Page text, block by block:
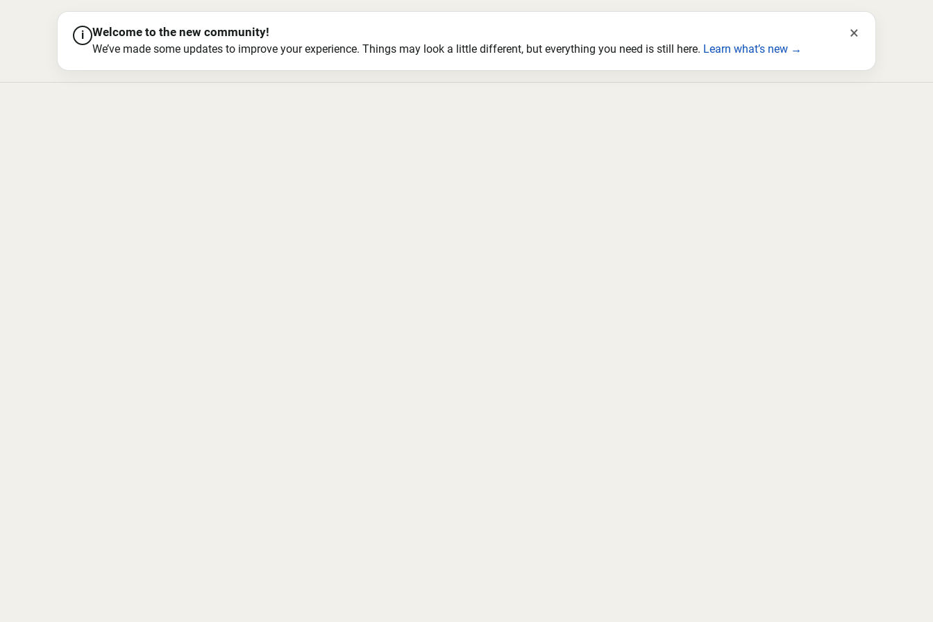
i Welcome to the new community!
We’ve made some updates to improve your experience. Things may look a little different, but everything you need is still here. Learn what’s new →
×